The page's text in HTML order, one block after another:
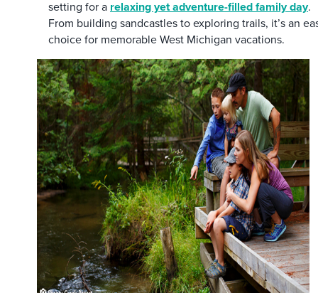
setting for a relaxing yet adventure-filled family day.
From building sandcastles to exploring trails, it’s an
choice for memorable West Michigan vacations.